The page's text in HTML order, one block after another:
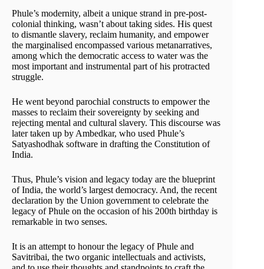
Phule’s modernity, albeit a unique strand in pre-post-
colonial thinking, wasn’t about taking sides. His quest
to dismantle slavery, reclaim humanity, and empower
the marginalised encompassed various metanarratives,
among which the democratic access to water was the
most important and instrumental part of his protracted
struggle.
He went beyond parochial constructs to empower the
masses to reclaim their sovereignty by seeking and
rejecting mental and cultural slavery. This discourse was
later taken up by Ambedkar, who used Phule’s
Satyashodhak software in drafting the Constitution of
India.
Thus, Phule’s vision and legacy today are the blueprint
of India, the world’s largest democracy. And, the recent
declaration by the Union government to celebrate the
legacy of Phule on the occasion of his 200th birthday is
remarkable in two senses.
It is an attempt to honour the legacy of Phule and
Savitribai, the two organic intellectuals and activists,